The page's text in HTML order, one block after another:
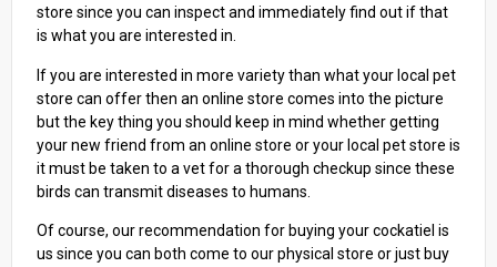
store since you can inspect and immediately find out if that
is what you are interested in.
If you are interested in more variety than what your local pet
store can offer then an online store comes into the picture
but the key thing you should keep in mind whether getting
your new friend from an online store or your local pet store is
it must be taken to a vet for a thorough checkup since these
birds can transmit diseases to humans.
Of course, our recommendation for buying your cockatiel is
us since you can both come to our physical store or just buy